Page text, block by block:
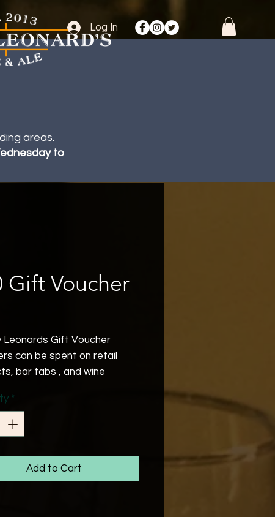
Log In
areas.
to
Gift Voucher
Leonards Gift Voucher
can be spent on retail
bar tabs , and wine
date is 6 months from
.
setting at the moment.
*
Add to Cart